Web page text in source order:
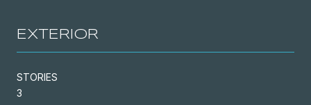
EXTERIOR
STORIES
3